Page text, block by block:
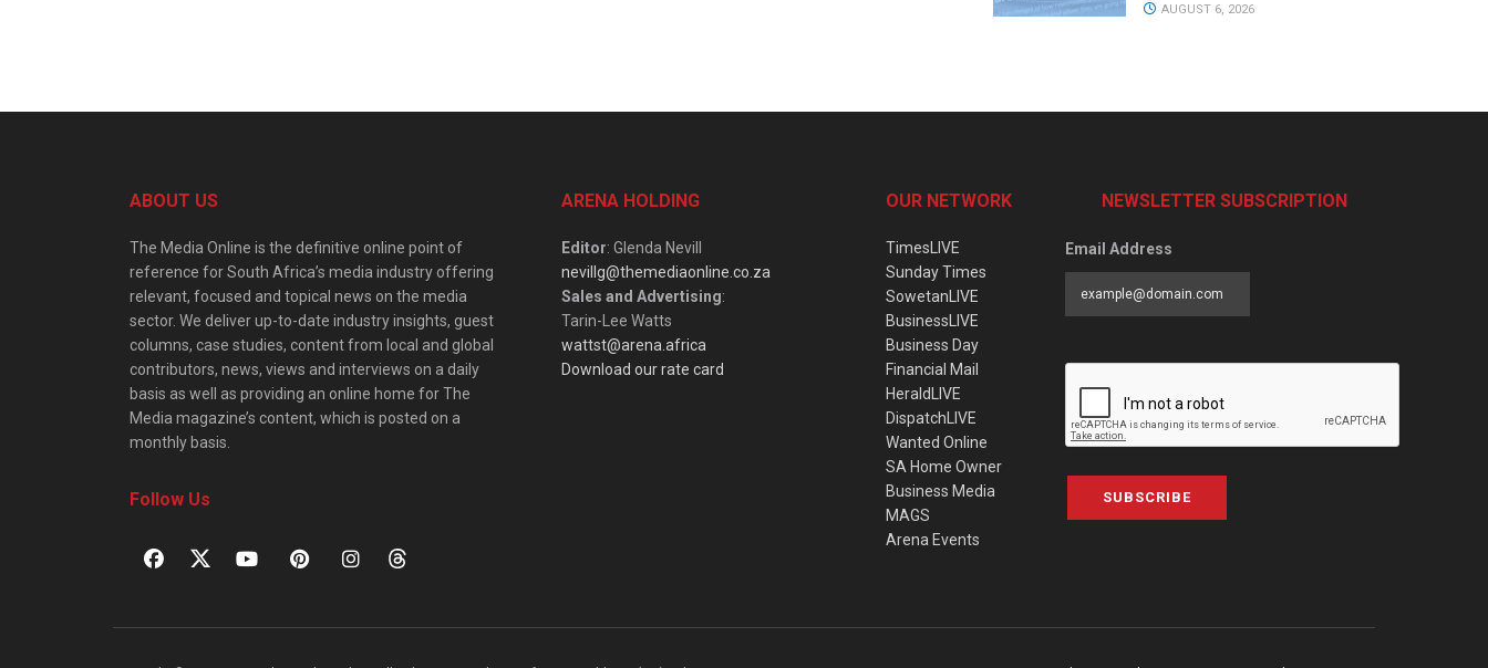
AUGUST 6, 2026
ABOUT US
The Media Online is the definitive online point of
reference for South Africa’s media industry offering
relevant, focused and topical news on the media
sector. We deliver up-to-date industry insights, guest
columns, case studies, content from local and global
contributors, news, views and interviews on a daily
basis as well as providing an online home for The
Media magazine’s content, which is posted on a
monthly basis.
Follow Us
ARENA HOLDING
Editor: Glenda Nevill
nevillg@themediaonline.co.za
Sales and Advertising:
Tarin-Lee Watts
wattst@arena.africa
Download our rate card
OUR NETWORK
TimesLIVE
Sunday Times
SowetanLIVE
BusinessLIVE
Business Day
Financial Mail
HeraldLIVE
DispatchLIVE
Wanted Online
SA Home Owner
Business Media
MAGS
Arena Events
NEWSLETTER SUBSCRIPTION
Email Address
SUBSCRIBE